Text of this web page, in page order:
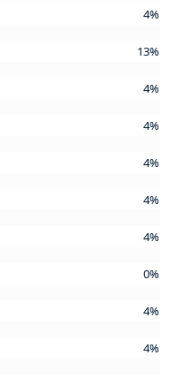
4%
13%
4%
4%
4%
4%
4%
0%
4%
4%